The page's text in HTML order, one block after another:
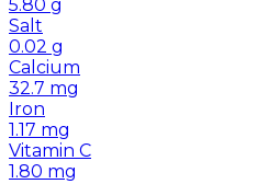
5.80 g
Salt
0.02 g
Calcium
32.7 mg
Iron
1.17 mg
Vitamin C
1.80 mg